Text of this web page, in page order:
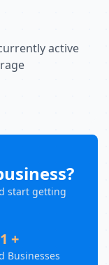
active
start getting
+
Businesses